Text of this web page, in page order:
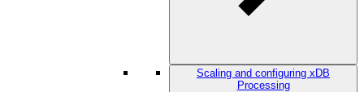
Scaling and configuring xDB
Processing